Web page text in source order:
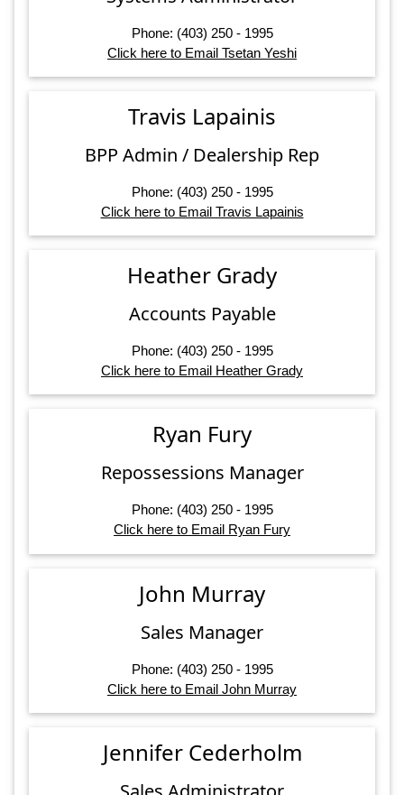
Phone: (403) 250 - 1995
Click here to Email Tsetan Yeshi
Travis Lapainis
BPP Admin / Dealership Rep
Phone: (403) 250 - 1995
Click here to Email Travis Lapainis
Heather Grady
Accounts Payable
Phone: (403) 250 - 1995
Click here to Email Heather Grady
Ryan Fury
Repossessions Manager
Phone: (403) 250 - 1995
Click here to Email Ryan Fury
John Murray
Sales Manager
Phone: (403) 250 - 1995
Click here to Email John Murray
Jennifer Cederholm